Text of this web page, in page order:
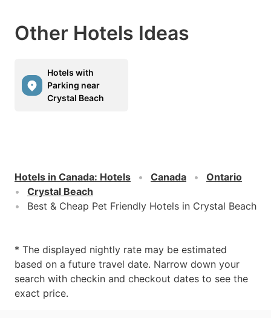
Other Hotels Ideas
Hotels with
Parking near
Crystal Beach
Hotels in Canada: Hotels Canada
Ontario
Crystal Beach
Best & Cheap Pet Friendly Hotels in Crystal Beach
* The displayed nightly rate may be estimated
based on a future travel date. Narrow down your
search with checkin and checkout dates to see the
exact price.